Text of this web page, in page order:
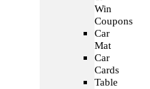
Win
Coupons
Car
Mat
Car
Cards
Table